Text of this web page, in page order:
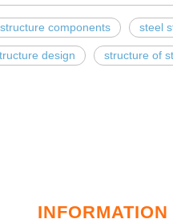
components steel
design structure of
INFORMATION